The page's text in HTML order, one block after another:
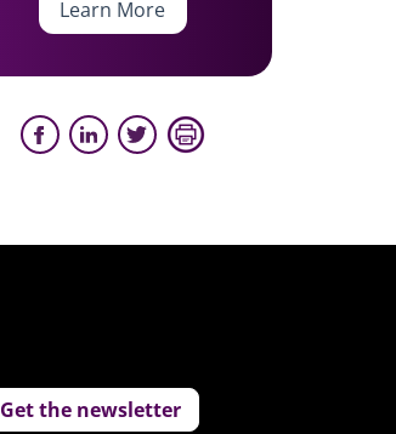
Learn More
Get the newsletter